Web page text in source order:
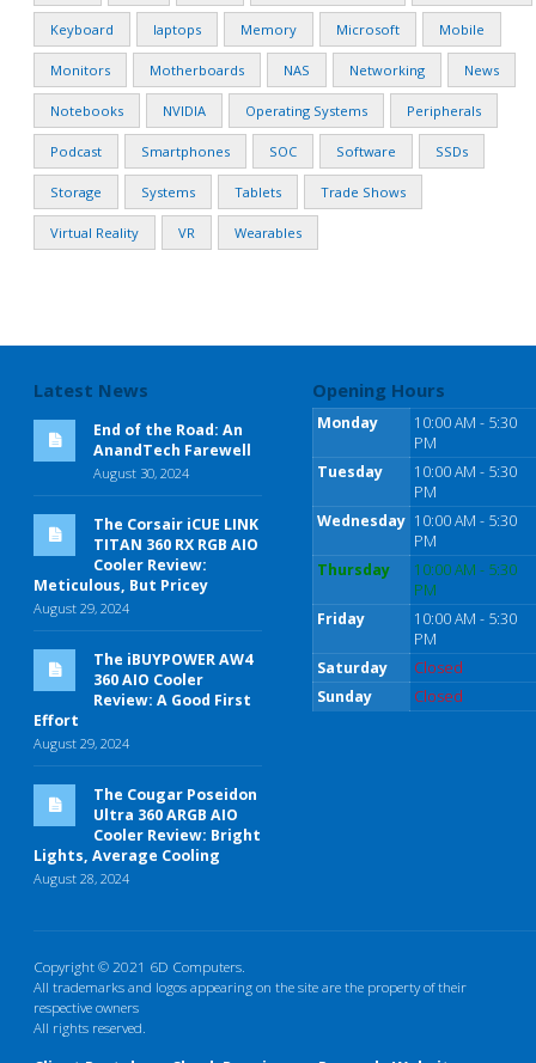
Keyboard laptops Memory Microsoft Mobile
Monitors Motherboards NAS Networking News
Notebooks NVIDIA Operating Systems Peripherals
Podcast Smartphones SOC Software SSDs
Storage Systems Tablets Trade Shows
Virtual Reality VR Wearables
Latest News
End of the Road: An
AnandTech Farewell
August 30, 2024
The Corsair iCUE LINK
TITAN 360 RX RGB AIO
Cooler Review:
Meticulous, But Pricey
August 29, 2024
The iBUYPOWER AW4
360 AIO Cooler
Review: A Good First
Effort
August 29, 2024
The Cougar Poseidon
Ultra 360 ARGB AIO
Cooler Review: Bright
Lights, Average Cooling
August 28, 2024
Opening Hours
Monday
10:00 AM - 5:30
PM
Tuesday
10:00 AM - 5:30
PM
Wednesday 10:00 AM - 5:30
PM
Thursday
10:00 AM - 5:30
PM
Friday
10:00 AM - 5:30
PM
Saturday
Closed
Sunday
Closed
Copyright © 2021 6D Computers.
All trademarks and logos appearing on the site are the property of their
respective owners
All rights reserved.